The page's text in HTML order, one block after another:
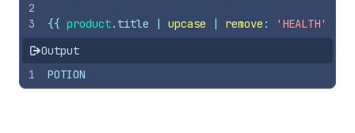
2
3
{{ product. title | upcase | remove : 'HEALTH'
Output
1
POTION